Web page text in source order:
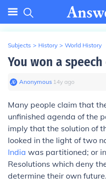
Subjects > History > World History
You won a
Anonymous∙ 14y ago
Many people claim that
unfinished agenda of the
imply that the solution of
looked in the light of two
India was partitioned; or
Resolutions which deny
determine their own future.